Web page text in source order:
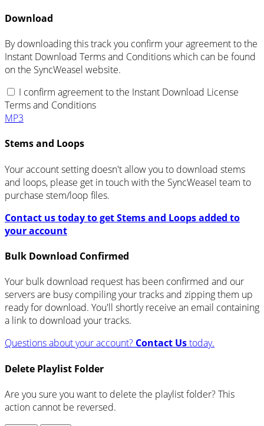
Download
By downloading this track you confirm your agreement to the
Instant Download Terms and Conditions which can be found
on the SyncWeasel website.
I confirm agreement to the Instant Download License
Terms and Conditions
MP3
Stems and Loops
Your account setting doesn't allow you to download stems
and loops, please get in touch with the SyncWeasel team to
purchase stem/loop files.
Contact us today to get Stems and Loops added to
your account
Bulk Download Confirmed
Your bulk download request has been confirmed and our
servers are busy compiling your tracks and zipping them up
ready for download. You'll shortly receive an email containing
a link to download your tracks.
Questions about your account? Contact Ustoday.
Delete Playlist Folder
Are you sure you want to delete the playlist folder? This
action cannot be reversed.